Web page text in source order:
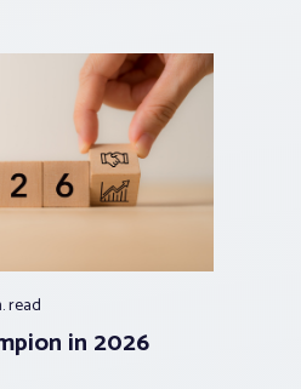
read
in 2026